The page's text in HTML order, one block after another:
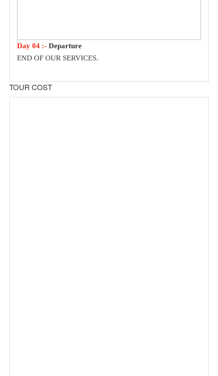
Day 04 :- Departure
END OF OUR SERVICES.
TOUR COST